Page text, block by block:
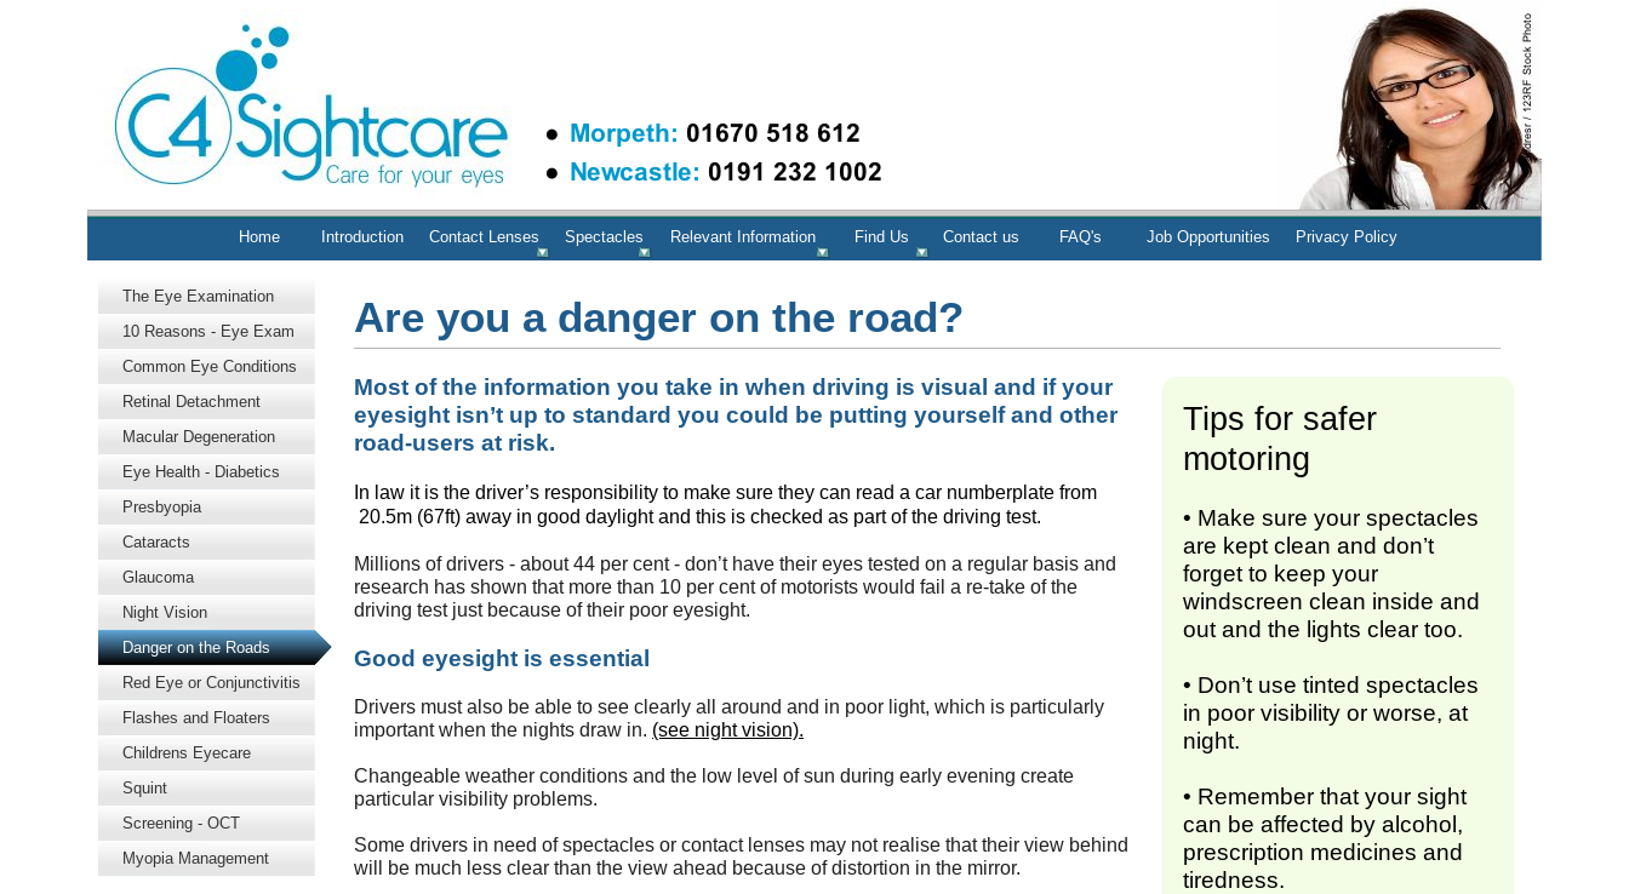
The Eye Examination
10 Reasons - Eye Exam
Common Eye Conditions
Retinal Detachment
Macular Degeneration
Eye Health - Diabetics
Presbyopia
Cataracts
Glaucoma
Night Vision
Danger on the Roads
Red Eye or Conjunctivitis
Flashes and Floaters
Childrens Eyecare
Squint
Screening - OCT
Myopia Management
Home Introduction Contact Lenses Spectacles Relevant Information Find Us Contact us FAQ's Job Opportunities Privacy Policy
Are you a danger on the road?
Most of the information you take in when driving is visual and if your
eyesight isn’t up to standard you could be putting yourself and other
road-users at risk.
In law it is the driver’s responsibility to make sure they can read a car numberplate from
20.5m (67ft) away in good daylight and this is checked as part of the driving test.
Millions of drivers - about 44 per cent - don’t have their eyes tested on a regular basis and
research has shown that more than 10 per cent of motorists would fail a re-take of the
driving test just because of their poor eyesight.
Good eyesight is essential
Drivers must also be able to see clearly all around and in poor light, which is particularly
important when the nights draw in. (see night vision).
Changeable weather conditions and the low level of sun during early evening create
particular visibility problems.
Some drivers in need of spectacles or contact lenses may not realise that their view behind
will be much less clear than the view ahead because of distortion in the mirror.
Tips for safer
motoring
• Make sure your spectacles
are kept clean and don’t
forget to keep your
windscreen clean inside and
out and the lights clear too.
• Don’t use tinted spectacles
in poor visibility or worse, at
night.
• Remember that your sight
can be affected by alcohol,
prescription medicines and
tiredness.